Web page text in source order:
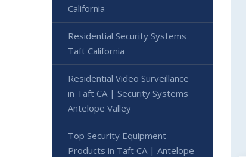
California
Residential Security Systems
Taft California
Residential Video Surveillance
in Taft CA | Security Systems
Antelope Valley
Top Security Equipment
Products in Taft CA | Antelope